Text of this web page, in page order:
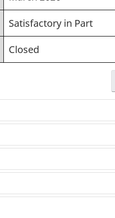
Satisfactory in Part
Closed